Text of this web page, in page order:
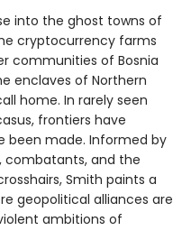
into the ghost towns of
cryptocurrency farms
communities of Bosnia
enclaves of Northern
home. In rarely seen
frontiers have
been made. Informed by
combatants, and the
Smith paints a
geopolitical alliances are
ambitions of